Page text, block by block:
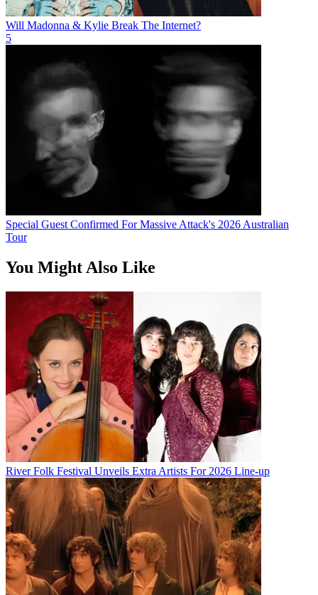
Will Madonna & Kylie Break The Internet?
5
Special Guest Confirmed For Massive Attack's 2026 Australian
Tour
You Might Also Like
River Folk Festival Unveils Extra Artists For 2026 Line-up